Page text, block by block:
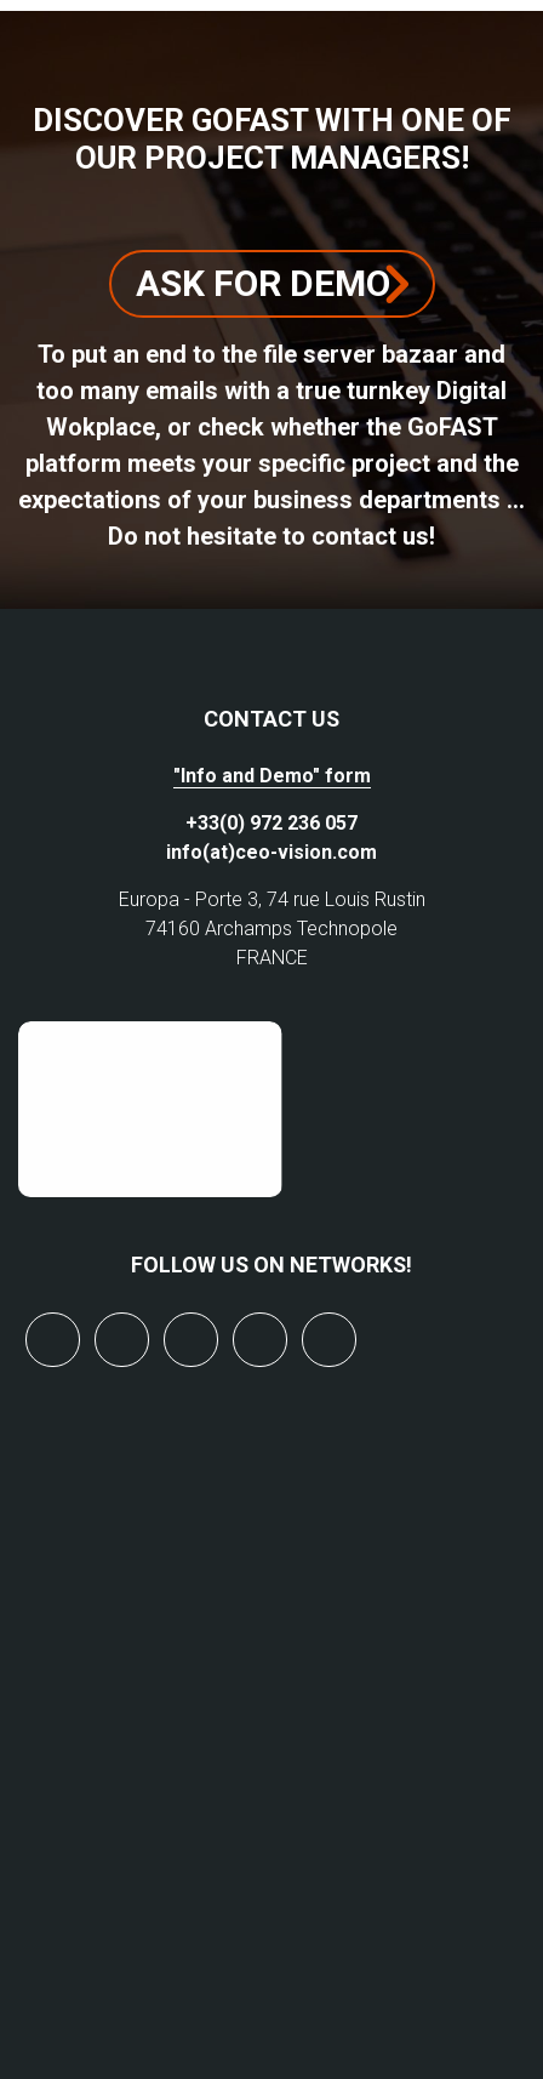
DISCOVER GOFAST WITH ONE OF
OUR PROJECT MANAGERS!
ASK FOR DEMO
To put an end to the file server bazaar and
too many emails with a true turnkey Digital
Wokplace, or check whether the GoFAST
platform meets your specific project and the
expectations of your business departments ...
Do not hesitate to contact us!
CONTACT US
"Info and Demo" form
+33(0) 972 236 057
info(at)ceo-vision.com
Europa - Porte 3, 74 rue Louis Rustin
74160 Archamps Technopole
FRANCE
FOLLOW US ON NETWORKS!
linkedinyoutubebluesky mastodon